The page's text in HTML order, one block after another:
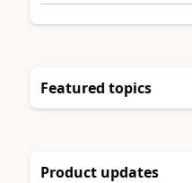
Featured topics
Product updates